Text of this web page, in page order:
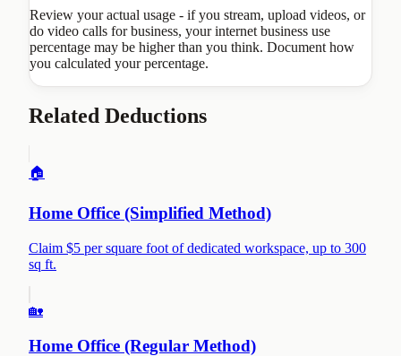
Review your actual usage - if you stream, upload videos, or
do video calls for business, your internet business use
percentage may be higher than you think. Document how
you calculated your percentage.
Related Deductions
🏠
Home Office (Simplified Method)
Claim $5 per square foot of dedicated workspace, up to 300
sq ft.
🏡
Home Office (Regular Method)